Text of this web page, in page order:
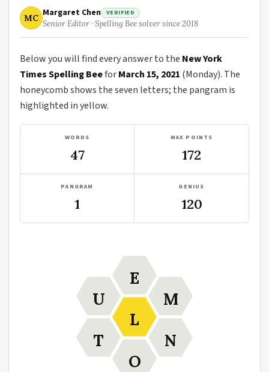
MC Margaret Chen VERIFIED
Senior Editor · Spelling Bee solver since 2018
Below you will find every answer to the New York
Times Spelling BeeforMarch 15, 2021 (Monday). The
honeycomb shows the seven letters; the pangram is
highlighted in yellow.
WORDS
47
MAX POINTS
172
PANGRAM
1
GENIUS
120
L
E
M
N
O
T
U